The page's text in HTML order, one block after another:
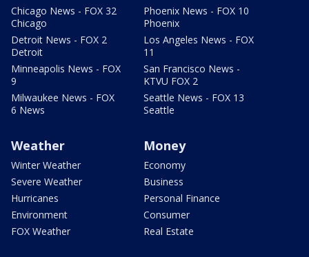
Chicago News - FOX 32
Chicago
Detroit News - FOX 2
Detroit
Minneapolis News - FOX
9
Milwaukee News - FOX
6 News
Phoenix News - FOX 10
Phoenix
Los Angeles News - FOX
11
San Francisco News -
KTVU FOX 2
Seattle News - FOX 13
Seattle
Weather
Winter Weather
Severe Weather
Hurricanes
Environment
FOX Weather
Money
Economy
Business
Personal Finance
Consumer
Real Estate